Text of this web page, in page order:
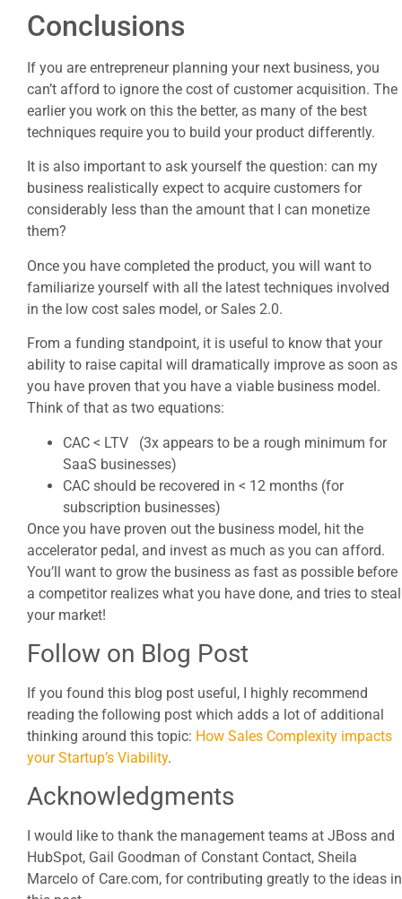
Conclusions
If you are entrepreneur planning your next business, you
can’t afford to ignore the cost of customer acquisition. The
earlier you work on this the better, as many of the best
techniques require you to build your product differently.
It is also important to ask yourself the question: can my
business realistically expect to acquire customers for
considerably less than the amount that I can monetize
them?
Once you have completed the product, you will want to
familiarize yourself with all the latest techniques involved
in the low cost sales model, or Sales 2.0.
From a funding standpoint, it is useful to know that your
ability to raise capital will dramatically improve as soon as
you have proven that you have a viable business model.
Think of that as two equations:
CAC < LTV (3x appears to be a rough minimum for
SaaS businesses)
CAC should be recovered in < 12 months (for
subscription businesses)
Once you have proven out the business model, hit the
accelerator pedal, and invest as much as you can afford.
You’ll want to grow the business as fast as possible before
a competitor realizes what you have done, and tries to steal
your market!
Follow on Blog Post
If you found this blog post useful, I highly recommend
reading the following post which adds a lot of additional
thinking around this topic: How Sales Complexity impacts
your Startup’s Viability.
Acknowledgments
I would like to thank the management teams at JBoss and
HubSpot, Gail Goodman of Constant Contact, Sheila
Marcelo of Care.com, for contributing greatly to the ideas in